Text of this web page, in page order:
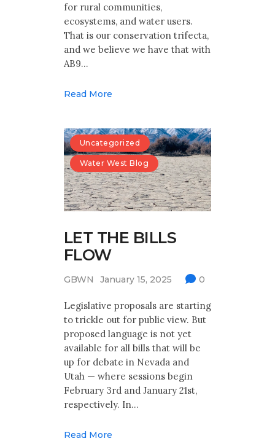
for rural communities,
ecosystems, and water users.
That is our conservation trifecta,
and we believe we have that with
AB9…
Read More
Uncategorized
Water West Blog
LET THE BILLS
FLOW
GBWN January 15, 2025 0
Legislative proposals are starting
to trickle out for public view. But
proposed language is not yet
available for all bills that will be
up for debate in Nevada and
Utah — where sessions begin
February 3rd and January 21st,
respectively. In…
Read More